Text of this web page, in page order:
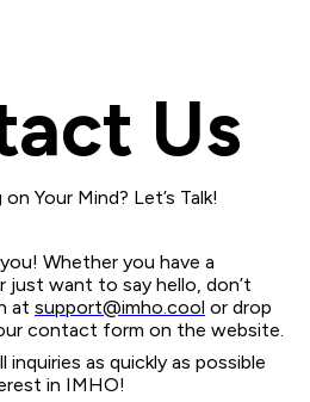
Us
Your Mind? Let’s Talk!
Whether you have a
just want to say hello, don’t
at support@imho.cool or drop
contact form on the website.
as quickly as possible
in IMHO!